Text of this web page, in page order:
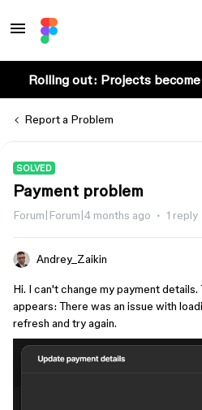
Rolling out: Projects
Report a Problem
SOLVED
Payment problem
Forum|Forum|4 months ago 1 reply
Andrey_Zaikin
Hi. I can't change my payment
appears: There was an issue with
refresh and try again.